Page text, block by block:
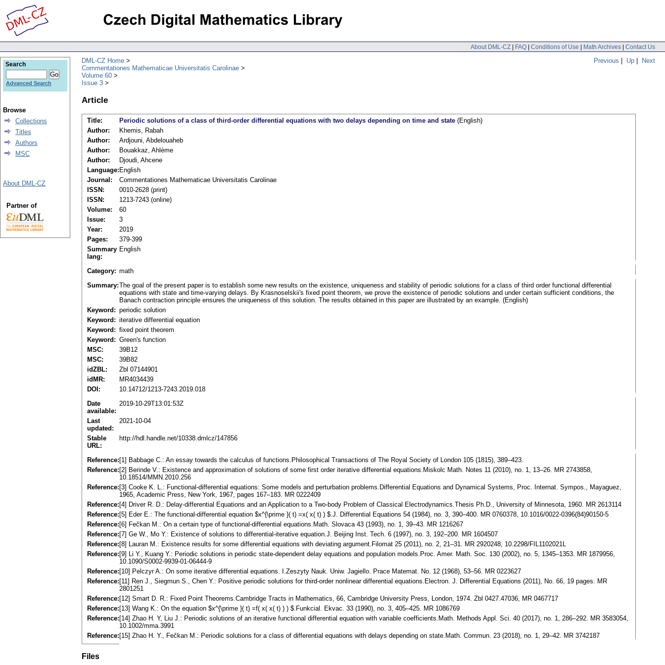
About DML-CZ | FAQ | Conditions of Use | Math Archives | Contact Us
Previous | Up | Next
DML-CZ Home
Commentationes Mathematicae Universitatis Carolinae
Volume 60
Issue 3
Article
Title: Periodic solutions of a class of third-order differential equations with two delays depending on time and state (English)
Author:
Khemis, Rabah
Author:
Ardjouni, Abdelouaheb
Author:
Bouakkaz, Ahlème
Author:
Djoudi, Ahcene
Language: English
Journal:
Commentationes Mathematicae Universitatis Carolinae
ISSN:
0010-2628 (print)
ISSN:
1213-7243 (online)
Volume:
60
Issue:
3
Year:
2019
Pages:
379-399
Summary
lang:
English
Category: math
Summary:The goal of the present paper is to establish some new results on the existence, uniqueness and stability of periodic solutions for a class of third order functional differential
equations with state and time-varying delays. By Krasnoselskii's fixed point theorem, we prove the existence of periodic solutions and under certain sufficient conditions, the
Banach contraction principle ensures the uniqueness of this solution. The results obtained in this paper are illustrated by an example. (English)
Keyword: periodic solution
Keyword: iterative differential equation
Keyword: fixed point theorem
Keyword: Green's function
MSC:
39B12
MSC:
39B82
idZBL:
Zbl 07144901
idMR:
MR4034439
DOI:
10.14712/1213-7243.2019.018
Date
available:
2019-10-29T13:01:53Z
Last
updated:
2021-10-04
Stable
URL:
http://hdl.handle.net/10338.dmlcz/147856
Reference: [1] Babbage C.: An essay towards the calculus of functions.Philosophical Transactions of The Royal Society of London 105 (1815), 389–423.
Reference: [2] Berinde V.: Existence and approximation of solutions of some first order iterative differential equations.Miskolc Math. Notes 11 (2010), no. 1, 13–26. MR 2743858,
10.18514/MMN.2010.256
Reference: [3] Cooke K. L.: Functional-differential equations: Some models and perturbation problems.Differential Equations and Dynamical Systems, Proc. Internat. Sympos., Mayaguez,
1965, Academic Press, New York, 1967, pages 167–183. MR 0222409
Reference: [4] Driver R. D.: Delay-differential Equations and an Application to a Two-body Problem of Classical Electrodynamics.Thesis Ph.D., University of Minnesota, 1960. MR 2613114
Reference: [5] Eder E.: The functional-differential equation $x^{\prime }( t) =x( x( t) ) $.J. Differential Equations 54 (1984), no. 3, 390–400. MR 0760378, 10.1016/0022-0396(84)90150-5
Reference: [6] Fečkan M.: On a certain type of functional-differential equations.Math. Slovaca 43 (1993), no. 1, 39–43. MR 1216267
Reference: [7] Ge W., Mo Y.: Existence of solutions to differential-iterative equation.J. Beijing Inst. Tech. 6 (1997), no. 3, 192–200. MR 1604507
Reference: [8] Lauran M.: Existence results for some differential equations with deviating argument.Filomat 25 (2011), no. 2, 21–31. MR 2920248, 10.2298/FIL1102021L
Reference: [9] Li Y., Kuang Y.: Periodic solutions in periodic state-dependent delay equations and population models.Proc. Amer. Math. Soc. 130 (2002), no. 5, 1345–1353. MR 1879956,
10.1090/S0002-9939-01-06444-9
Reference: [10] Pelczyr A.: On some iterative differential equations. I.Zeszyty Nauk. Uniw. Jagiello. Prace Matemat. No. 12 (1968), 53–56. MR 0223627
Reference: [11] Ren J., Siegmun S., Chen Y.: Positive periodic solutions for third-order nonlinear differential equations.Electron. J. Differential Equations (2011), No. 66, 19 pages. MR
2801251
Reference: [12] Smart D. R.: Fixed Point Theorems.Cambridge Tracts in Mathematics, 66, Cambridge University Press, London, 1974. Zbl 0427.47036, MR 0467717
Reference: [13] Wang K.: On the equation $x^{\prime }( t) =f( x( x( t) ) ) $.Funkcial. Ekvac. 33 (1990), no. 3, 405–425. MR 1086769
Reference: [14] Zhao H. Y, Liu J.: Periodic solutions of an iterative functional differential equation with variable coefficients.Math. Methods Appl. Sci. 40 (2017), no. 1, 286–292. MR 3583054,
10.1002/mma.3991
Reference: [15] Zhao H. Y., Fečkan M.: Periodic solutions for a class of differential equations with delays depending on state.Math. Commun. 23 (2018), no. 1, 29–42. MR 3742187
Files
Search
Advanced Search
Browse
Collections
Titles
Authors
MSC
About DML-CZ
Partner of